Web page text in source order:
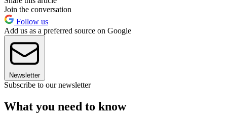
Join the conversation
Follow us
Add us as a preferred source on Google
Newsletter
Subscribe to our newsletter
What you need to know